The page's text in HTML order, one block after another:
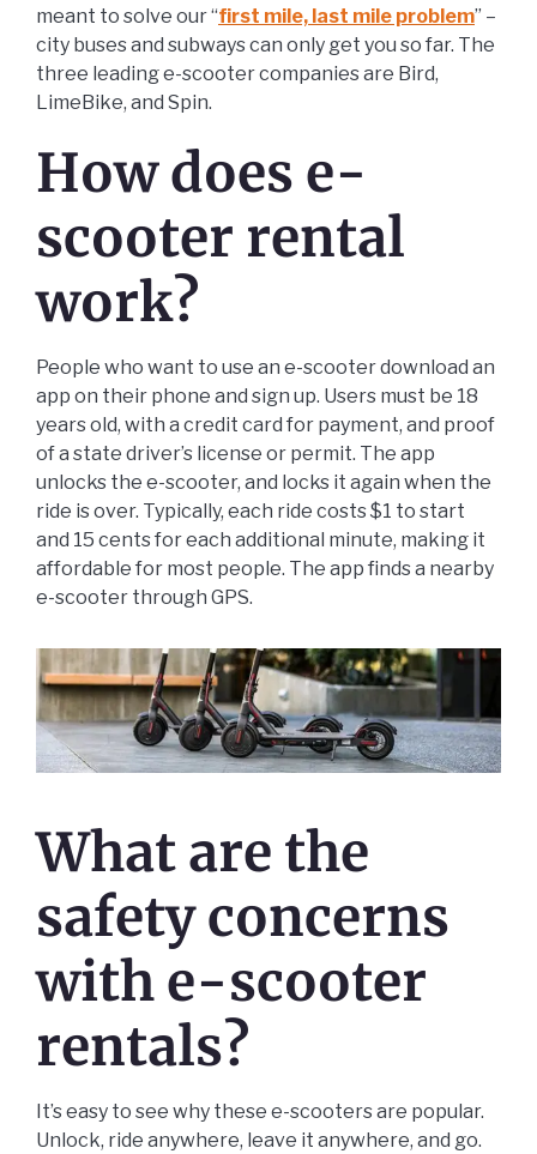
meant to solve our “first mile, last mile problem” –
city buses and subways can only get you so far. The
three leading e-scooter companies are Bird,
LimeBike, and Spin.
How does e-
scooter rental
work?
People who want to use an e-scooter download an
app on their phone and sign up. Users must be 18
years old, with a credit card for payment, and proof
of a state driver’s license or permit. The app
unlocks the e-scooter, and locks it again when the
ride is over. Typically, each ride costs $1 to start
and 15 cents for each additional minute, making it
affordable for most people. The app finds a nearby
e-scooter through GPS.
What are the
safety concerns
with e-scooter
rentals?
It’s easy to see why these e-scooters are popular.
Unlock, ride anywhere, leave it anywhere, and go.